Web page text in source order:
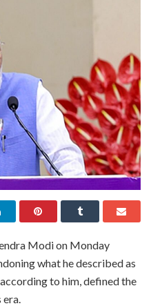
Modi on Monday
what he described as
to him, defined the